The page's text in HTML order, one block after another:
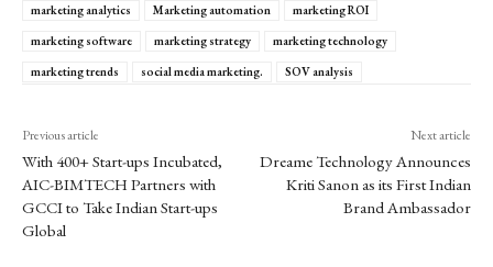
marketing analytics
Marketing automation
marketing ROI
marketing software
marketing strategy
marketing technology
marketing trends
social media marketing. SOV analysis
Previous article
With 400+ Start-ups Incubated,
AIC-BIMTECH Partners with
GCCI to Take Indian Start-ups
Global
Next article
Dreame Technology Announces
Kriti Sanon as its First Indian
Brand Ambassador